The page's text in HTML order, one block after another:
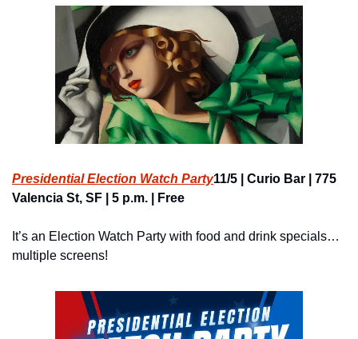
Presidential Election Watch Party11/5 | Curio Bar | 775
Valencia St, SF | 5 p.m. | Free
It’s an Election Watch Party with food and drink specials…
multiple screens!